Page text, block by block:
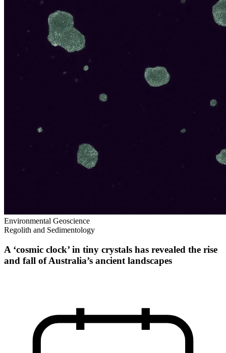
Environmental Geoscience
Regolith and Sedimentology
A ‘cosmic clock’ in tiny crystals has revealed the rise
and fall of Australia’s ancient landscapes